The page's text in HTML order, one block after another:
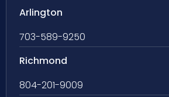
Arlington
703-589-9250
Richmond
804-201-9009